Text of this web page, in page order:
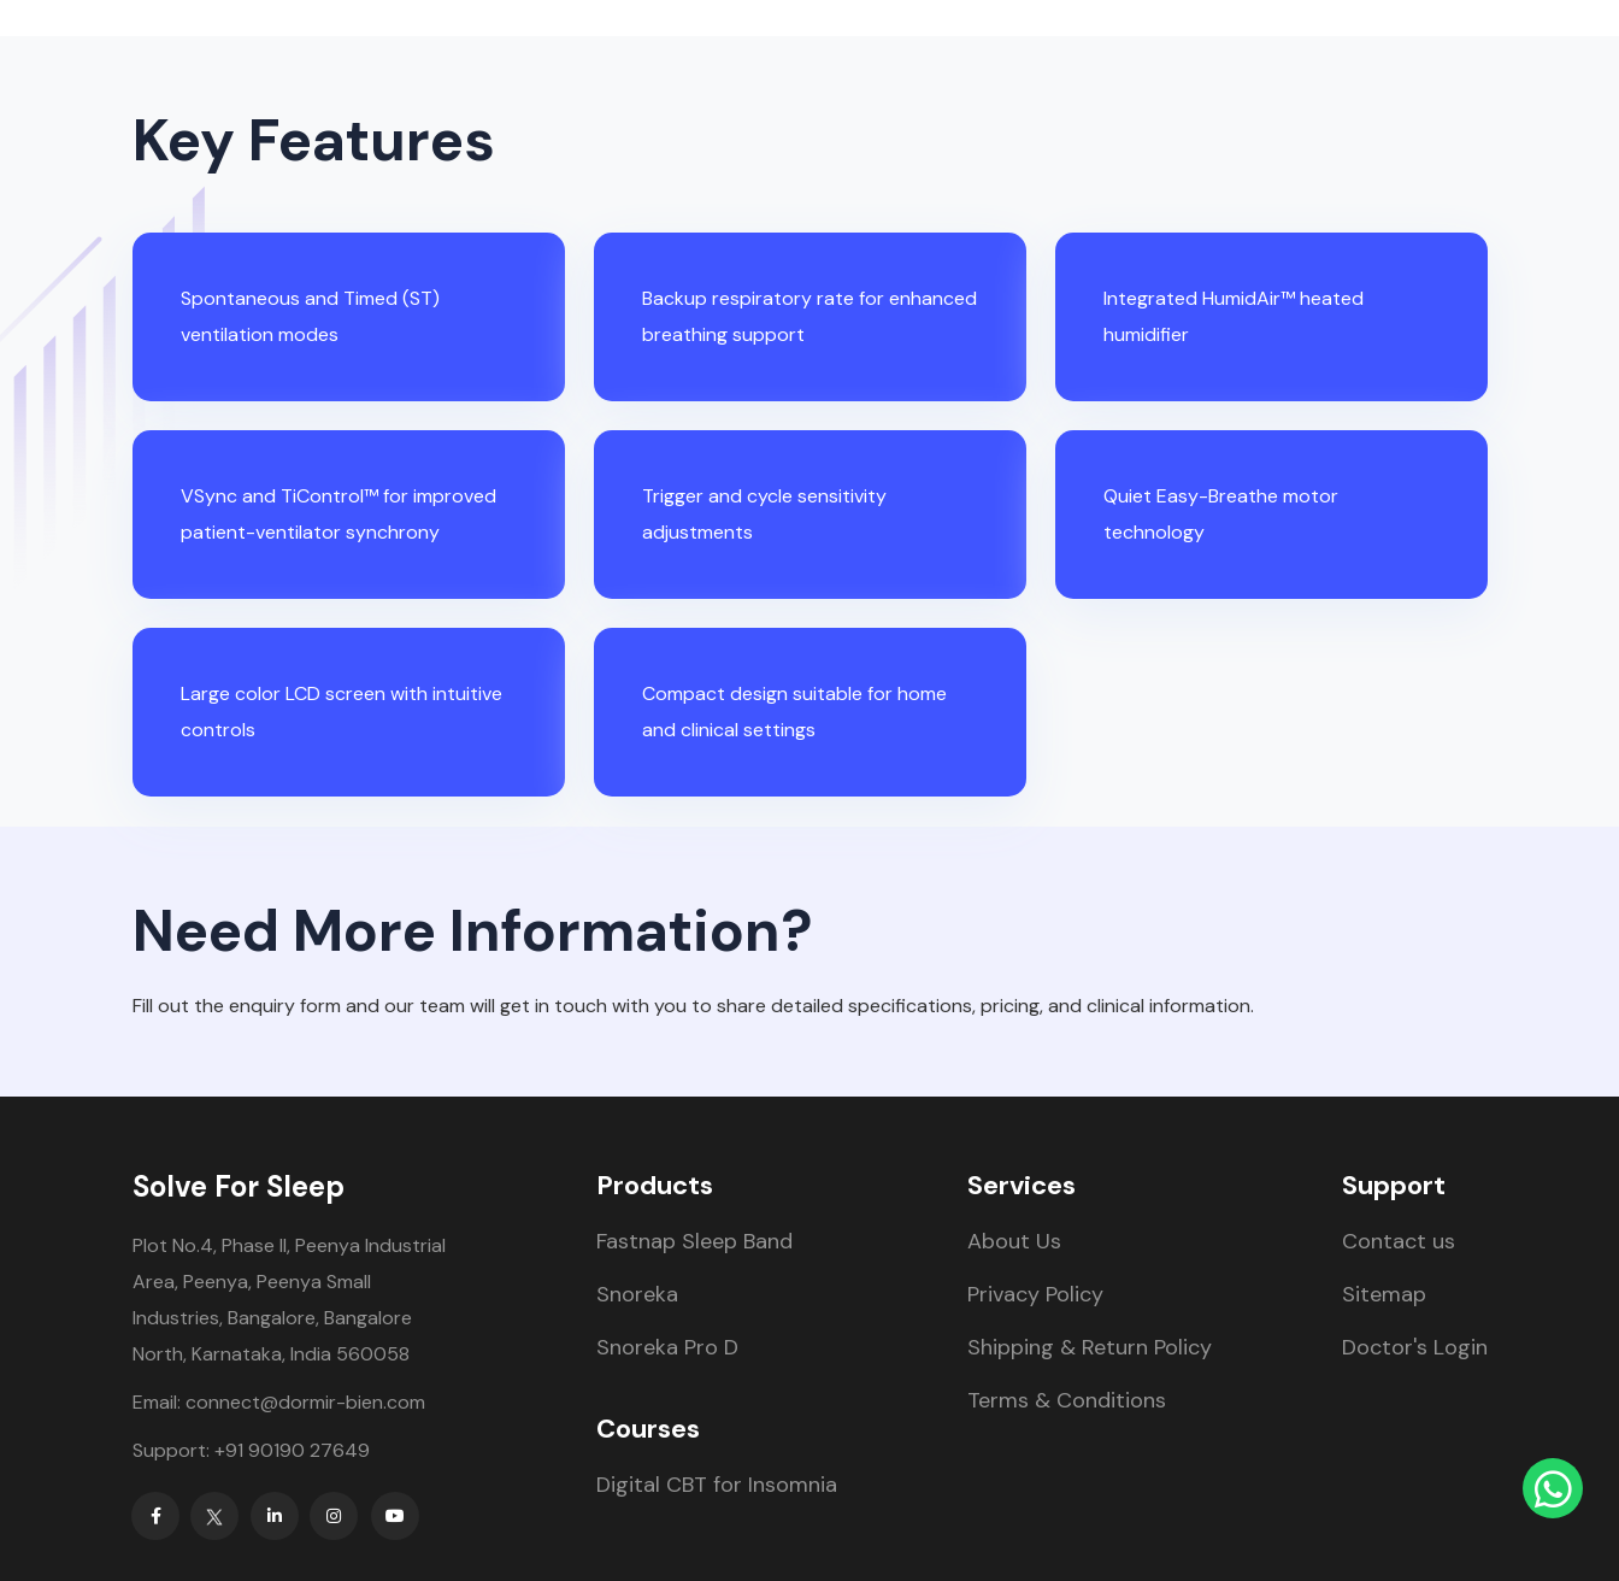
Key Features
Spontaneous and Timed (ST)
ventilation modes
Backup respiratory rate for enhanced
breathing support
Integrated HumidAir™ heated
humidifier
VSync and TiControl™ for improved
patient-ventilator synchrony
Trigger and cycle sensitivity
adjustments
Quiet Easy-Breathe motor
technology
Large color LCD screen with intuitive
controls
Compact design suitable for home
and clinical settings
Need More Information?
Fill out the enquiry form and our team will get in touch with you to share detailed specifications, pricing, and clinical information.
Solve For Sleep
Plot No.4, Phase II, Peenya Industrial
Area, Peenya, Peenya Small
Industries, Bangalore, Bangalore
North, Karnataka, India 560058
Email: connect@dormir-bien.com
Support: +91 90190 27649
Products
Fastnap Sleep Band
Snoreka
Snoreka Pro D
Courses
Digital CBT for Insomnia
Services
About Us
Privacy Policy
Shipping & Return Policy
Terms & Conditions
Support
Contact us
Sitemap
Doctor's Login